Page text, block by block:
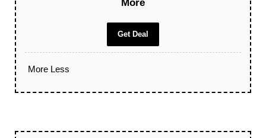
More
Get Deal
More Less